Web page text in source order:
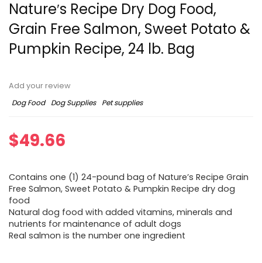
Nature′s Recipe Dry Dog Food,
Grain Free Salmon, Sweet Potato &
Pumpkin Recipe, 24 lb. Bag
Add your review
Dog Food
Dog Supplies Pet supplies
$49.66
Contains one (1) 24-pound bag of Nature’s Recipe Grain
Free Salmon, Sweet Potato & Pumpkin Recipe dry dog
food
Natural dog food with added vitamins, minerals and
nutrients for maintenance of adult dogs
Real salmon is the number one ingredient